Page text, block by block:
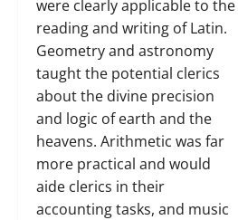
were clearly applicable to the
reading and writing of Latin.
Geometry and astronomy
taught the potential clerics
about the divine precision
and logic of earth and the
heavens. Arithmetic was far
more practical and would
aide clerics in their
accounting tasks, and music